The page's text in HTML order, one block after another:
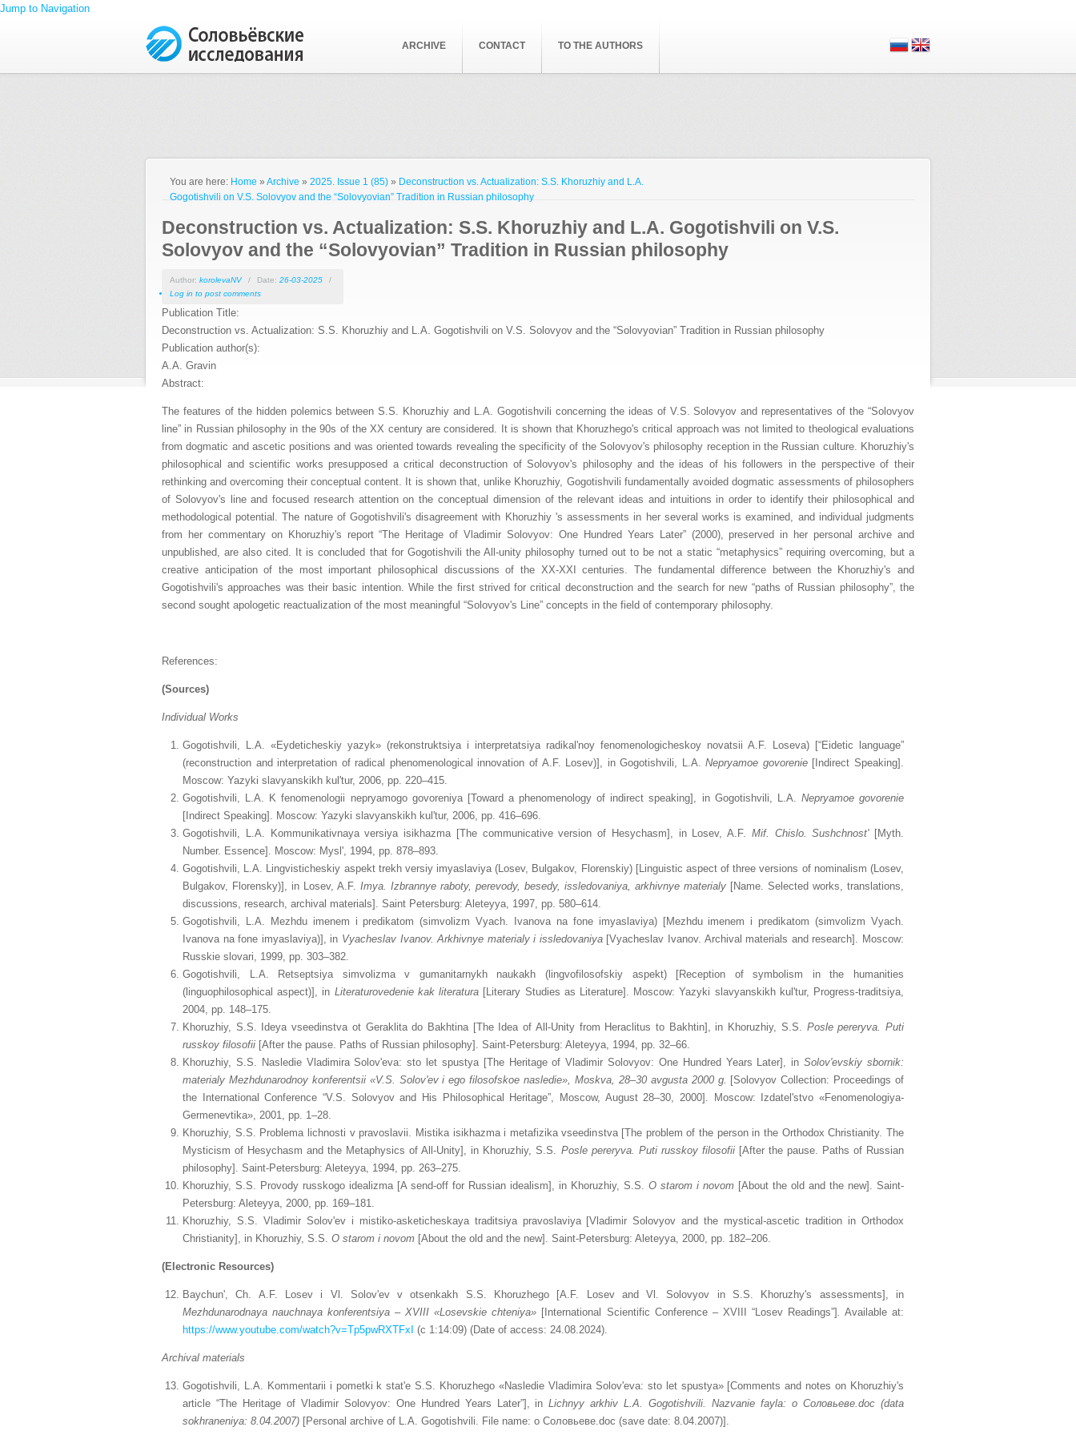
Jump to Navigation
ARCHIVE CONTACT TO THE AUTHORS
You are here: Home » Archive » 2025. Issue 1 (85) » Deconstruction vs. Actualization: S.S. Khoruzhiy and L.A.
Gogotishvili on V.S. Solovyov and the “Solovyovian” Tradition in Russian philosophy
Deconstruction vs. Actualization: S.S. Khoruzhiy and L.A. Gogotishvili on V.S.
Solovyov and the “Solovyovian” Tradition in Russian philosophy
Author: korolevaNV / Date: 26-03-2025
/
Log in to post comments
Publication Title:
Deconstruction vs. Actualization: S.S. Khoruzhiy and L.A. Gogotishvili on V.S. Solovyov and the “Solovyovian” Tradition in Russian philosophy
Publication author(s):
A.A. Gravin
Abstract:
The features of the hidden polemics between S.S. Khoruzhiy and L.A. Gogotishvili concerning the ideas of V.S. Solovyov and representatives of the “Solovyov
line” in Russian philosophy in the 90s of the XX century are considered. It is shown that Khoruzhego's critical approach was not limited to theological evaluations
from dogmatic and ascetic positions and was oriented towards revealing the specificity of the Solovyov's philosophy reception in the Russian culture. Khoruzhiy's
philosophical and scientific works presupposed a critical deconstruction of Solovyov's philosophy and the ideas of his followers in the perspective of their
rethinking and overcoming their conceptual content. It is shown that, unlike Khoruzhiy, Gogotishvili fundamentally avoided dogmatic assessments of philosophers
of Solovyov's line and focused research attention on the conceptual dimension of the relevant ideas and intuitions in order to identify their philosophical and
methodological potential. The nature of Gogotishvili's disagreement with Khoruzhiy 's assessments in her several works is examined, and individual judgments
from her commentary on Khoruzhiy's report “The Heritage of Vladimir Solovyov: One Hundred Years Later” (2000), preserved in her personal archive and
unpublished, are also cited. It is concluded that for Gogotishvili the All-unity philosophy turned out to be not a static “metaphysics” requiring overcoming, but a
creative anticipation of the most important philosophical discussions of the XX-XXI centuries. The fundamental difference between the Khoruzhiy's and
Gogotishvili's approaches was their basic intention. While the first strived for critical deconstruction and the search for new “paths of Russian philosophy”, the
second sought apologetic reactualization of the most meaningful “Solovyov's Line” concepts in the field of contemporary philosophy.
References:
(Sources)
Individual Works
Gogotishvili, L.A. «Eydeticheskiy yazyk» (rekonstruktsiya i interpretatsiya radikal'noy fenomenologicheskoy novatsii A.F. Loseva) [“Eidetic language”
(reconstruction and interpretation of radical phenomenological innovation of A.F. Losev)], in Gogotishvili, L.A.Nepryamoe govorenie[Indirect Speaking].
Moscow: Yazyki slavyanskikh kul'tur, 2006, pp. 220–415.
Gogotishvili, L.A. K fenomenologii nepryamogo govoreniya [Toward a phenomenology of indirect speaking], in Gogotishvili, L.A. Nepryamoe govorenie
[Indirect Speaking]. Moscow: Yazyki slavyanskikh kul'tur, 2006, pp. 416–696.
Gogotishvili, L.A. Kommunikativnaya versiya isikhazma [The communicative version of Hesychasm], in Losev, A.F. Mif. Chislo. Sushchnost'[Myth.
Number. Essence]. Moscow: Mysl', 1994, pp. 878–893.
Gogotishvili, L.A. Lingvisticheskiy aspekt trekh versiy imyaslaviya (Losev, Bulgakov, Florenskiy) [Linguistic aspect of three versions of nominalism (Losev,
Bulgakov, Florensky)], in Losev, A.F. Imya. Izbrannye raboty, perevody, besedy, issledovaniya, arkhivnye materialy [Name. Selected works, translations,
discussions, research, archival materials]. Saint Petersburg: Aleteyya, 1997, pp. 580–614.
Gogotishvili, L.A. Mezhdu imenem i predikatom (simvolizm Vyach. Ivanova na fone imyaslaviya) [Mezhdu imenem i predikatom (simvolizm Vyach.
Ivanova na fone imyaslaviya)], in Vyacheslav Ivanov. Arkhivnye materialy i issledovaniya [Vyacheslav Ivanov. Archival materials and research]. Moscow:
Russkie slovari, 1999, pp. 303–382.
Gogotishvili, L.A. Retseptsiya simvolizma v gumanitarnykh naukakh (lingvofilosofskiy aspekt) [Reception of symbolism in the humanities
(linguophilosophical aspect)], in Literaturovedenie kak literatura [Literary Studies as Literature]. Moscow: Yazyki slavyanskikh kul'tur, Progress-traditsiya,
2004, pp. 148–175.
Khoruzhiy, S.S. Ideya vseedinstva ot Geraklita do Bakhtina [The Idea of All-Unity from Heraclitus to Bakhtin], in Khoruzhiy, S.S. Posle pereryva. Puti
russkoy filosofii [After the pause. Paths of Russian philosophy]. Saint-Petersburg: Aleteyya, 1994, pp. 32–66.
Khoruzhiy, S.S. Nasledie Vladimira Solov'eva: sto let spustya [The Heritage of Vladimir Solovyov: One Hundred Years Later], inSolov'evskiy sbornik:
materialy Mezhdunarodnoy konferentsii «V.S. Solov'ev i ego filosofskoe nasledie», Moskva, 28–30 avgusta 2000 g. [Solovyov Collection: Proceedings of
the International Conference “V.S. Solovyov and His Philosophical Heritage”, Moscow, August 28–30, 2000]. Moscow: Izdatel'stvo «Fenomenologiya-
Germenevtika», 2001, pp. 1–28.
Khoruzhiy, S.S. Problema lichnosti v pravoslavii. Mistika isikhazma i metafizika vseedinstva [The problem of the person in the Orthodox Christianity. The
Mysticism of Hesychasm and the Metaphysics of All-Unity], in Khoruzhiy, S.S. Posle pereryva. Puti russkoy filosofii[After the pause. Paths of Russian
philosophy]. Saint-Petersburg: Aleteyya, 1994, pp. 263–275.
Khoruzhiy, S.S. Provody russkogo idealizma [A send-off for Russian idealism], in Khoruzhiy, S.S. O starom i novom [About the old and the new]. Saint-
Petersburg: Aleteyya, 2000, pp. 169–181.
Khoruzhiy, S.S. Vladimir Solov'ev i mistiko-asketicheskaya traditsiya pravoslaviya [Vladimir Solovyov and the mystical-ascetic tradition in Orthodox
Christianity], in Khoruzhiy, S.S. O starom i novom [About the old and the new]. Saint-Petersburg: Aleteyya, 2000, pp. 182–206.
(Electronic Resources)
Baychun', Ch. A.F. Losev i Vl. Solov'ev v otsenkakh S.S. Khoruzhego [А.F. Losev and Vl. Solovyov in S.S. Khoruzhy's assessments], in
Mezhdunarodnaya nauchnaya konferentsiya – XVIII «Losevskie chteniya» [International Scientific Conference – XVIII “Losev Readings”]. Available at:
https://www.youtube.com/watch?v=Tp5pwRXTFxI (c 1:14:09) (Date of access: 24.08.2024).
Archival materials
Gogotishvili, L.A. Kommentarii i pometki k stat'e S.S. Khoruzhego «Nasledie Vladimira Solov'eva: sto let spustya» [Comments and notes on Khoruzhiy's
article “The Heritage of Vladimir Solovyov: One Hundred Years Later”], inLichnyy arkhiv L.A. Gogotishvili. Nazvanie fayla: oСоловьеве.doc (data
sokhraneniya: 8.04.2007) [Personal archive of L.A. Gogotishvili. File name: о Соловьеве.doc (save date: 8.04.2007)].